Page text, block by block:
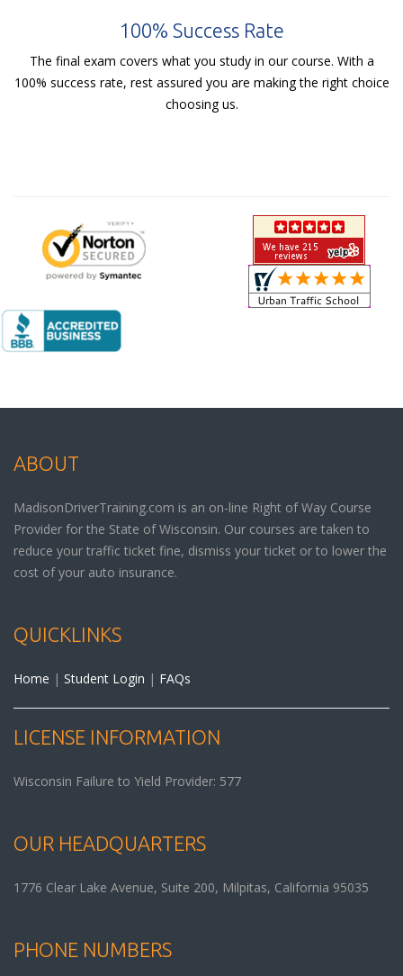
100% Success Rate
The final exam covers what you study in our course. With a
100% success rate, rest assured you are making the right choice
choosing us.
ABOUT
MadisonDriverTraining.com is an on-line Right of Way Course
Provider for the State of Wisconsin. Our courses are taken to
reduce your traffic ticket fine, dismiss your ticket or to lower the
cost of your auto insurance.
QUICKLINKS
Home | Student Login | FAQs
LICENSE INFORMATION
Wisconsin Failure to Yield Provider: 577
OUR HEADQUARTERS
1776 Clear Lake Avenue, Suite 200, Milpitas, California 95035
PHONE NUMBERS